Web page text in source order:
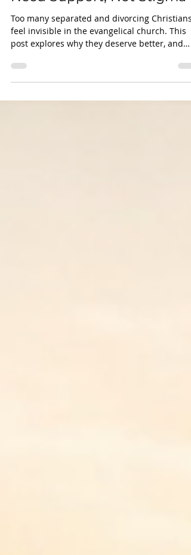
and Divorcing Christians
Need Support, Not Stigma
Too many separated and divorcing Christians
feel invisible in the evangelical church. This
how faith-based support can make all the
difference.